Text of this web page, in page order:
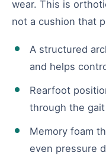
wear. This is
not a cushion that
A structured
and helps
Rearfoot
through the
Memory foam
even pressure